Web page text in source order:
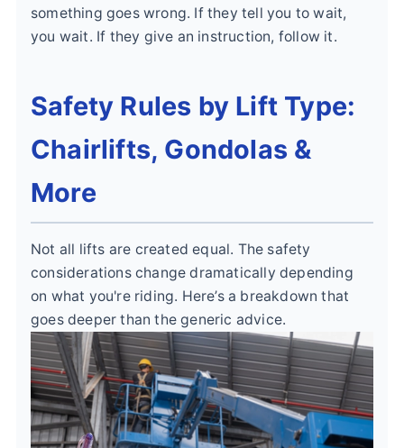
something goes wrong. If they tell you to wait,
you wait. If they give an instruction, follow it.
Safety Rules by Lift Type:
Chairlifts, Gondolas &
More
Not all lifts are created equal. The safety
considerations change dramatically depending
on what you're riding. Here’s a breakdown that
goes deeper than the generic advice.